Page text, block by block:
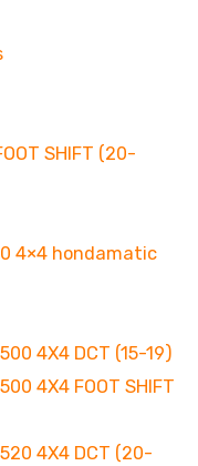
SHIFT (20-
4×4 hondamatic
500 4X4 DCT (15-19)
4X4 FOOT SHIFT
520 4X4 DCT (20-